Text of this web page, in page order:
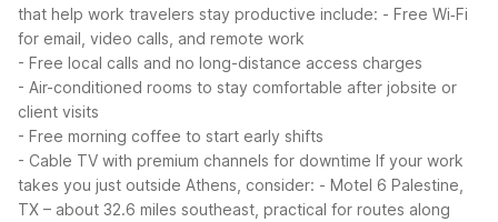
that help work travelers stay productive include: - Free Wi‑Fi
for email, video calls, and remote work
- Free local calls and no long-distance access charges
- Air-conditioned rooms to stay comfortable after jobsite or
client visits
- Free morning coffee to start early shifts
- Cable TV with premium channels for downtime If your work
takes you just outside Athens, consider: - Motel 6 Palestine,
TX – about 32.6 miles southeast, practical for routes along